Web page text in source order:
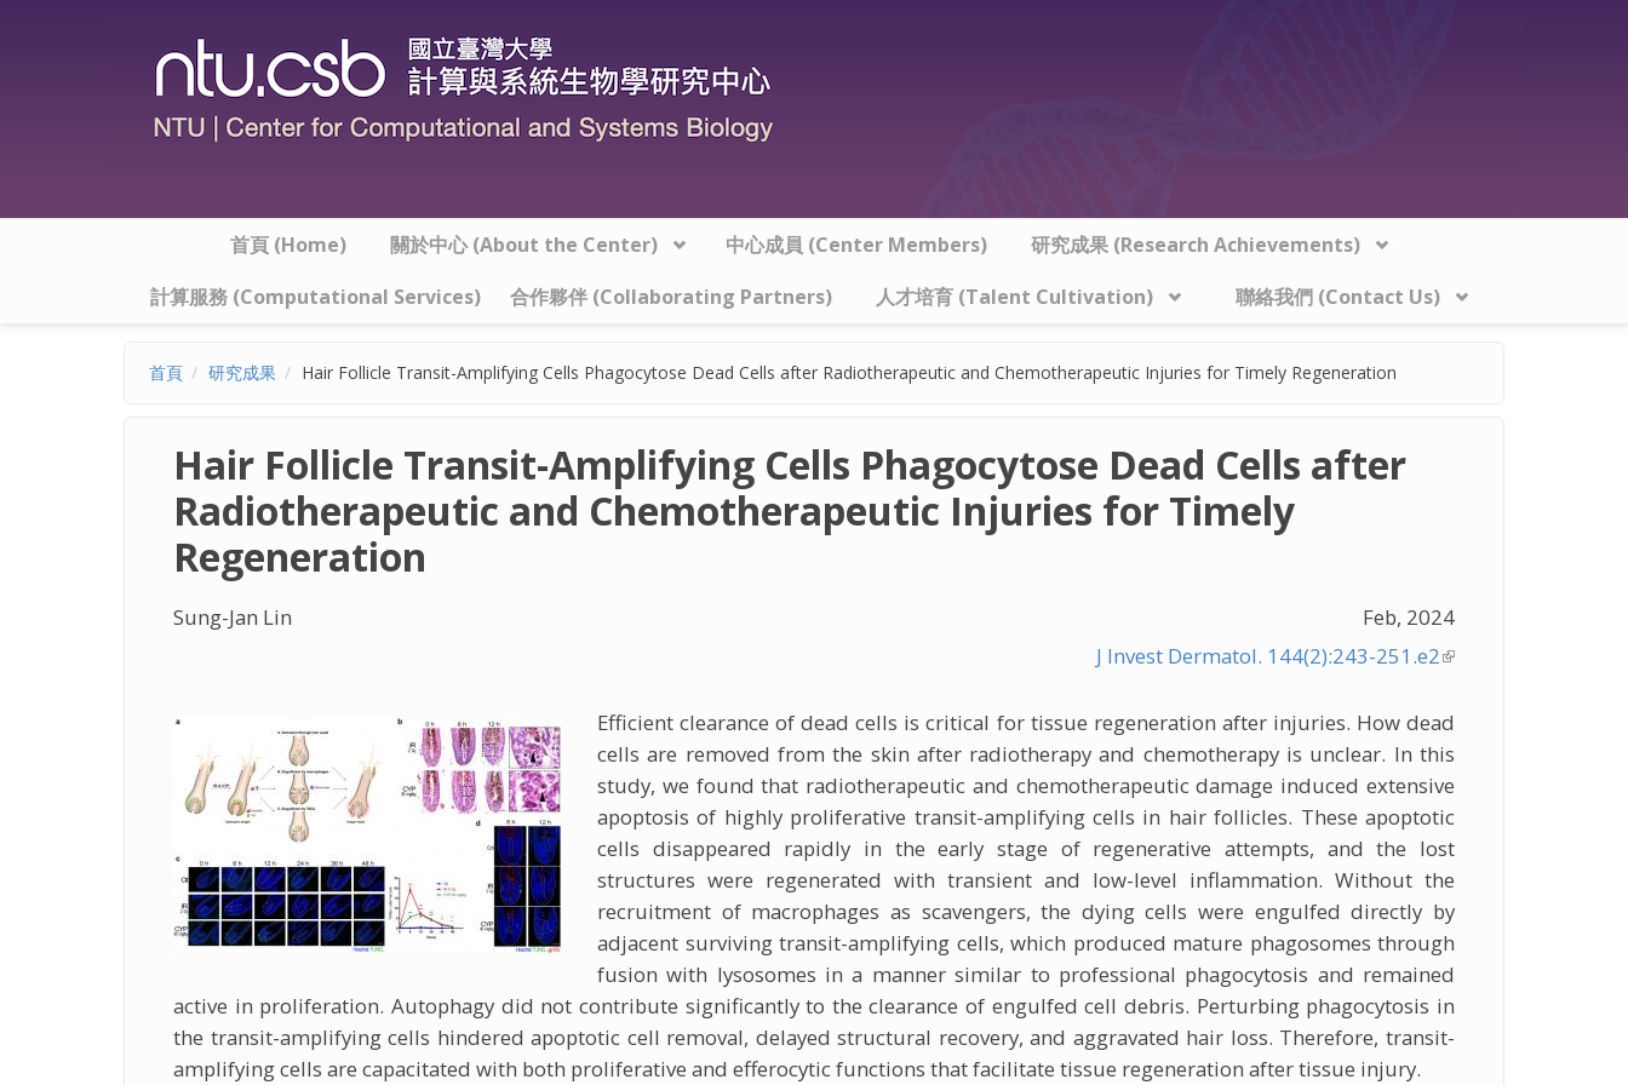
首頁 (Home) 關於中心 (About the Center) 中心成員 (Center Members)
研究成果 (Research Achievements)
計算服務 (Computational Services)
合作夥伴 (Collaborating Partners) 人才培育 (Talent Cultivation) 聯絡我們 (Contact Us)
首頁 研究成果 Hair Follicle Transit-Amplifying Cells Phagocytose Dead Cells after Radiotherapeutic and Chemotherapeutic Injuries for Timely Regeneration
Hair Follicle Transit-Amplifying Cells Phagocytose Dead Cells after
Radiotherapeutic and Chemotherapeutic Injuries for Timely
Regeneration
Sung-Jan Lin
Feb, 2024
J Invest Dermatol. 144(2):243-251.e2(link is
Efficient clearance of dead cells is critical for tissue regeneration after injuries. How dead
cells are removed from the skin after radiotherapy and chemotherapy is unclear. In this
study, we found that radiotherapeutic and chemotherapeutic damage induced extensive
apoptosis of highly proliferative transit-amplifying cells in hair follicles. These apoptotic
cells disappeared rapidly in the early stage of regenerative attempts, and the lost
structures were regenerated with transient and low-level inflammation. Without the
recruitment of macrophages as scavengers, the dying cells were engulfed directly by
adjacent surviving transit-amplifying cells, which produced mature phagosomes through
fusion with lysosomes in a manner similar to professional phagocytosis and remained
active in proliferation. Autophagy did not contribute significantly to the clearance of engulfed cell debris. Perturbing phagocytosis in
the transit-amplifying cells hindered apoptotic cell removal, delayed structural recovery, and aggravated hair loss. Therefore, transit-
amplifying cells are capacitated with both proliferative and efferocytic functions that facilitate tissue regeneration after tissue injury.